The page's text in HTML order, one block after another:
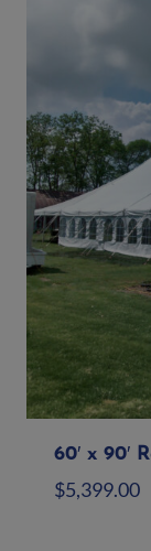
60′ x 90′
$5,399.00